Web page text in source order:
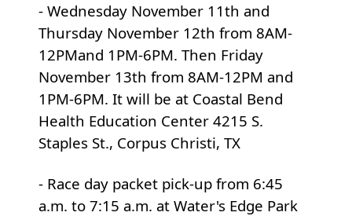
-Wednesday November 11th and
Thursday November 12th from 8AM-
12PMand 1PM-6PM. Then Friday
November 13th from 8AM-12PM and
1PM-6PM. It will be at Coastal Bend
Health Education Center4215 S.
Staples St., Corpus Christi, TX
- Race day packet pick-up from 6:45
a.m. to 7:15 a.m. at Water's Edge Park